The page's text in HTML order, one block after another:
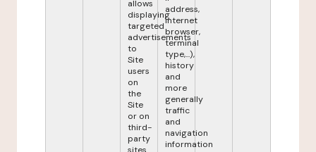
allows
displaying
targeted
advertisements
to
Site
users
on
the
Site
or on
third-
party
address,
internet
browser,
terminal
type,...),
history
and
more
generally
traffic
and
navigation
information